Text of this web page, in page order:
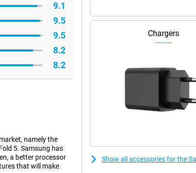
9.1
9.5
9.5
8.2
8.2
namely the
5. Samsung has
a better processor
that will make
Chargers
Show all accessories for the